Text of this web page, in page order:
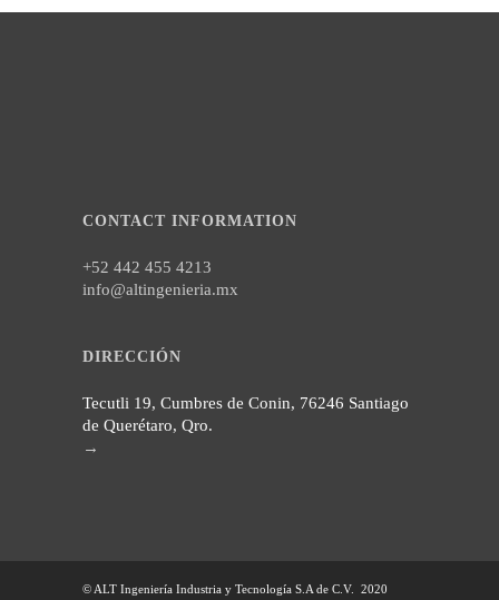
CONTACT INFORMATION
+52 442 455 4213
info@altingenieria.mx
DIRECCIÓN
Tecutli 19, Cumbres de Conin, 76246 Santiago
de Querétaro, Qro.
→
© ALT Ingeniería Industria y Tecnología S.A de C.V. 2020